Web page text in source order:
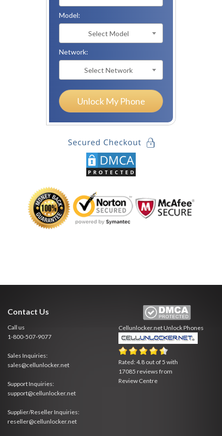
Model:
Select Model
Network:
Select Network
Unlock My Phone
Contact Us
Call us
1-800-507-9077
Sales Inquiries:
sales@cellunlocker.net
Support Inquiries:
support@cellunlocker.net
Supplier/Reseller Inquiries:
reseller@cellunlocker.net
Cellunlocker.netUnlock Phones
Rated:4.8 out of 5 with
17085 reviews from
Review Centre